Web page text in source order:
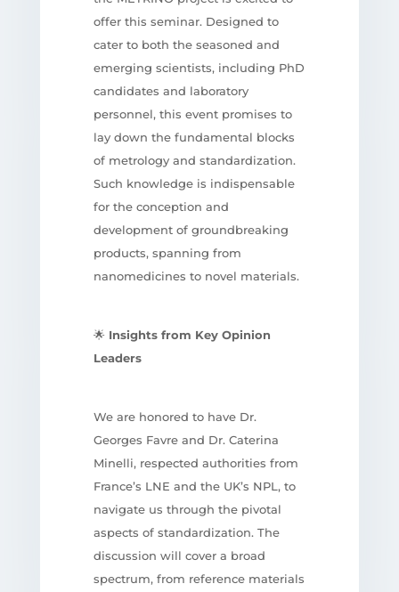
offer this seminar. Designed to
cater to both the seasoned and
emerging scientists, including PhD
candidates and laboratory
personnel, this event promises to
lay down the fundamental blocks
of metrology and standardization.
Such knowledge is indispensable
for the conception and
development of groundbreaking
products, spanning from
nanomedicines to novel materials.
🌟 Insights from Key Opinion
Leaders
We are honored to have Dr.
Georges Favre and Dr. Caterina
Minelli, respected authorities from
France’s LNE and the UK’s NPL, to
navigate us through the pivotal
aspects of standardization. The
discussion will cover a broad
spectrum, from reference materials